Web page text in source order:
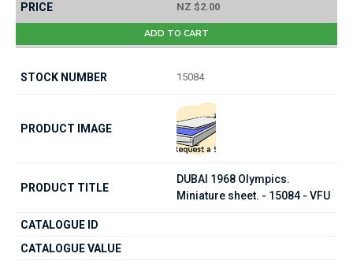
NZ $2.00
ADD TO CART
15084
DUBAI 1968 Olympics.
Miniature sheet. - 15084 - VFU